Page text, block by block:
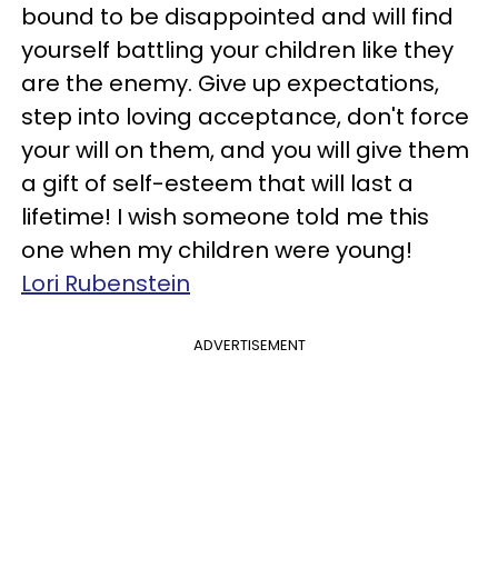
bound to be disappointed and will find
yourself battling your children like they
are the enemy. Give up expectations,
step into loving acceptance, don't force
your will on them, and you will give them
a gift of self-esteem that will last a
lifetime! I wish someone told me this
one when my children were young!
Lori Rubenstein
ADVERTISEMENT